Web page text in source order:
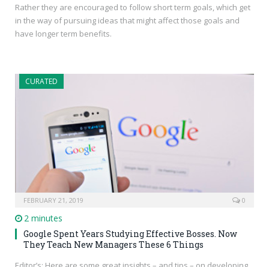
Rather they are encouraged to follow short term goals, which get
in the way of pursuing ideas that might affect those goals and
have longer term benefits.
CURATED
FEBRUARY 21, 2019 0
2 minutes
Google Spent Years Studying Effective Bosses. Now
They Teach New Managers These 6 Things